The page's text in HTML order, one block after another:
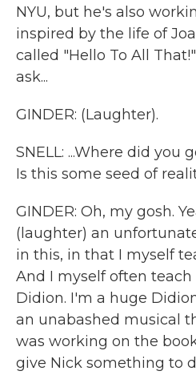
NYU, but he's also
inspired by the life of
called "Hello To All
ask...
GINDER: (Laughter).
SNELL: ...Where did you
Is this some seed of
GINDER: Oh, my gosh.
(laughter) an
in this, in that I myself
And I myself often teach
Didion. I'm a huge
an unabashed musical
was working on the
give Nick something to